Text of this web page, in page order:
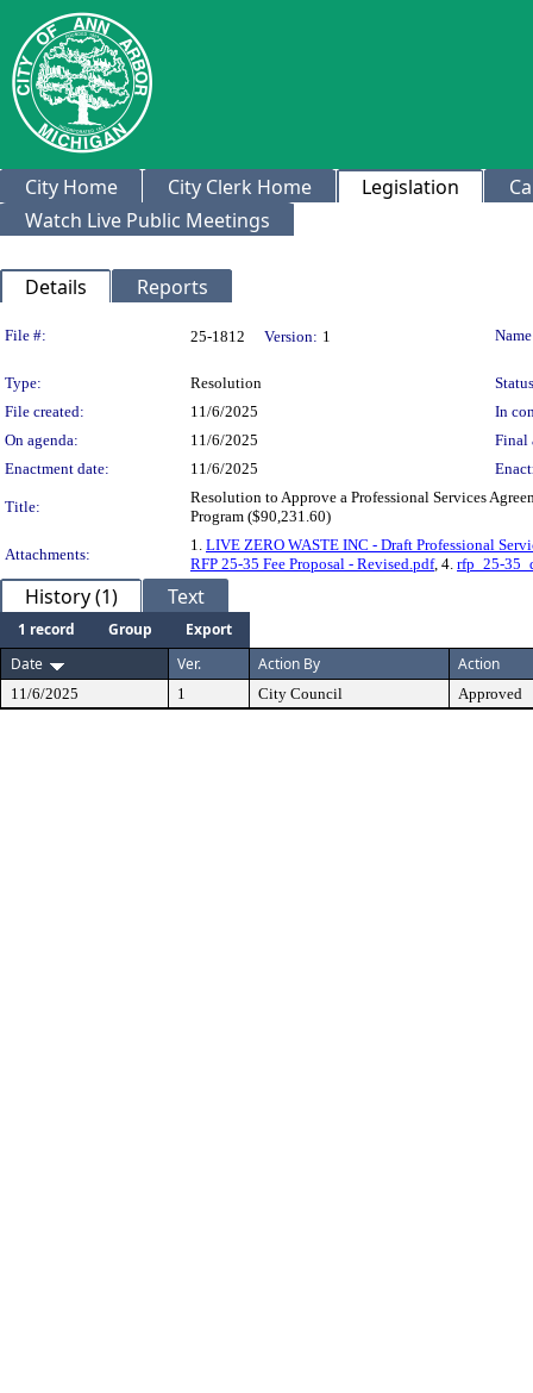
City Home City Clerk Home Legislation
Watch Live Public Meetings
Details Reports
Legislation Details
File #: 25-1812 Version: 1
Type: Resolution
File created:
11/6/2025
In
On agenda:
11/6/2025
Final
Enactment date:
11/6/2025
Title:
Resolution to Approve a Professional Services
Program ($90,231.60)
Attachments:
1. LIVE ZERO WASTE INC - Draft Professional
RFP 25-35 Fee Proposal - Revised.pdf, 4. rfp_25-
History (1) Text
1 record Group
Export
Date
Ver. Action By Action
11/6/2025 1 City Council Approved